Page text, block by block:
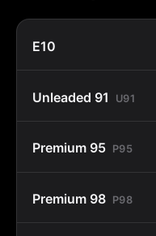
E10
Unleaded 91 U91
Premium 95 P95
Premium 98 P98